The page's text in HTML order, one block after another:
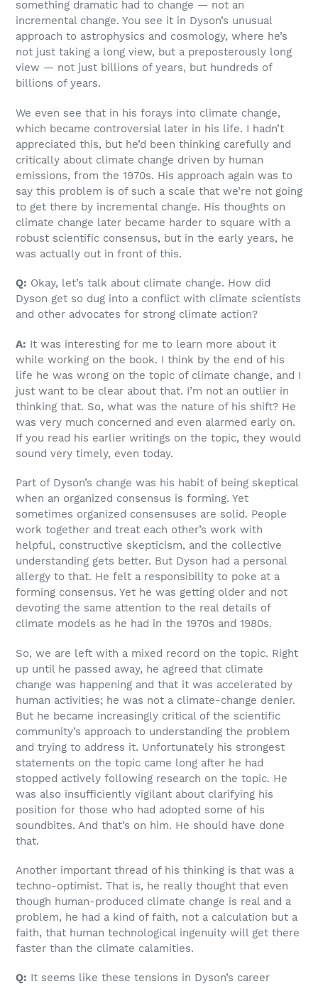
something dramatic had to change — not an
incremental change. You see it in Dyson’s unusual
approach to astrophysics and cosmology, where he’s
not just taking a long view, but a preposterously long
view — not just billions of years, but hundreds of
billions of years.
We even see that in his forays into climate change,
which became controversial later in his life. I hadn’t
appreciated this, but he’d been thinking carefully and
critically about climate change driven by human
emissions, from the 1970s. His approach again was to
say this problem is of such a scale that we’re not going
to get there by incremental change. His thoughts on
climate change later became harder to square with a
robust scientific consensus, but in the early years, he
was actually out in front of this.
Q: Okay, let’s talk about climate change. How did
Dyson get so dug into a conflict with climate scientists
and other advocates for strong climate action?
A: It was interesting for me to learn more about it
while working on the book. I think by the end of his
life he was wrong on the topic of climate change, and I
just want to be clear about that. I’m not an outlier in
thinking that. So, what was the nature of his shift? He
was very much concerned and even alarmed early on.
If you read his earlier writings on the topic, they would
sound very timely, even today.
Part of Dyson’s change was his habit of being skeptical
when an organized consensus is forming. Yet
sometimes organized consensuses are solid. People
work together and treat each other’s work with
helpful, constructive skepticism, and the collective
understanding gets better. But Dyson had a personal
allergy to that. He felt a responsibility to poke at a
forming consensus. Yet he was getting older and not
devoting the same attention to the real details of
climate models as he had in the 1970s and 1980s.
So, we are left with a mixed record on the topic. Right
up until he passed away, he agreed that climate
change was happening and that it was accelerated by
human activities; he was not a climate-change denier.
But he became increasingly critical of the scientific
community’s approach to understanding the problem
and trying to address it. Unfortunately his strongest
statements on the topic came long after he had
stopped actively following research on the topic. He
was also insufficiently vigilant about clarifying his
position for those who had adopted some of his
soundbites. And that’s on him. He should have done
that.
Another important thread of his thinking is that was a
techno-optimist. That is, he really thought that even
though human-produced climate change is real and a
problem, he had a kind of faith, not a calculation but a
faith, that human technological ingenuity will get there
faster than the climate calamities.
Q: It seems like these tensions in Dyson’s career